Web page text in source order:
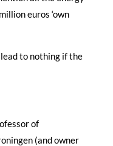
euros ‘own
to nothing if the
of
(and owner